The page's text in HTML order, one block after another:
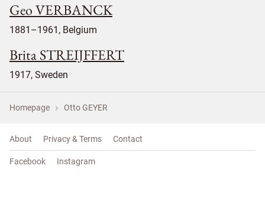
Geo VERBANCK
1881–1961, Belgium
Brita STREIJFFERT
1917, Sweden
Homepage Otto GEYER
About Privacy & Terms Contact
Facebook Instagram